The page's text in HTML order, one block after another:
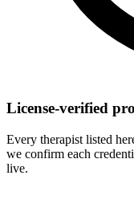
License-verified
Every therapist listed
we confirm each
live.